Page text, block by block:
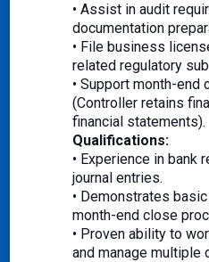
• Assist in audit
documentation
• File business
related regulatory
• Support month-end
(Controller retains
financial statements).
Qualifications:
• Experience in bank
journal entries.
• Demonstrates
month-end close
• Proven ability to
and manage multiple